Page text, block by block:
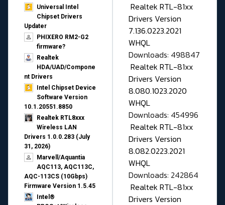
Universal Intel
Chipset Drivers
Updater​
PHIXERO RM2-G2
firmware?
Realtek
HDA/UAD/Compone
nt Drivers
Intel Chipset Device
Software Version
10.1.20551.8850
Realtek RTL8xxx
Wireless LAN
Drivers 1.0.0.283 (July
31, 2026)
Marvell/Aquantia
AQC113, AQC113C,
AQC-113CS (10Gbps)
Firmware Version 1.5.45
Intel®
Realtek RTL-81xx
Drivers Version
7.136.0223.2021
WHQL
Downloads: 498847
Realtek RTL-81xx
Drivers Version
8.080.1023.2020
WHQL
Downloads: 454996
Realtek RTL-81xx
Drivers Version
8.082.0223.2021
WHQL
Downloads: 242864
Realtek RTL-81xx
Drivers Version